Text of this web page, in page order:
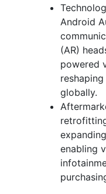
Android
(AR)
powered
globally.
enabling